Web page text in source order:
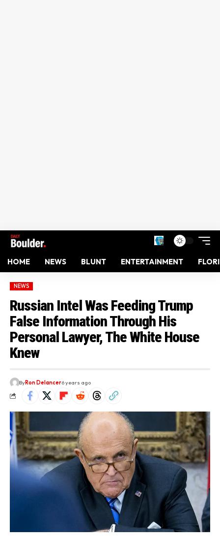
HOME NEWS BLUNT ENTERTAINMENT
NEWS
Russian Intel Was Feeding Trump
False Information Through His
Personal Lawyer, The White House
Knew
ByRon Delancer6 years ago